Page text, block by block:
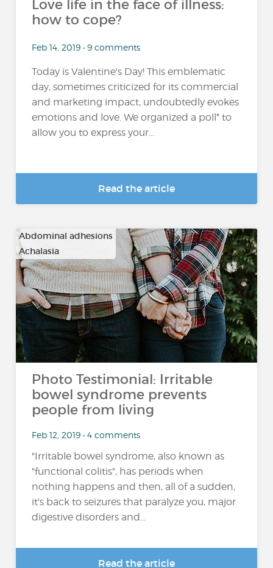
Love life in the face of illness:
how to cope?
Feb 14, 2019 • 9 comments
Today is Valentine's Day! This emblematic
day, sometimes criticized for its commercial
and marketing impact, undoubtedly evokes
emotions and love. We organized a poll* to
allow you to express your...
Read the article
Abdominal adhesions
Achalasia
…
Photo Testimonial: Irritable
bowel syndrome prevents
people from living
Feb 12, 2019 • 4 comments
"Irritable bowel syndrome, also known as
"functional colitis", has periods when
nothing happens and then, all of a sudden,
it's back to seizures that paralyze you, major
digestive disorders and...
Read the article